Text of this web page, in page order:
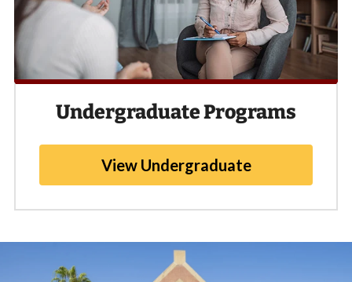
Undergraduate Programs
View Undergraduate